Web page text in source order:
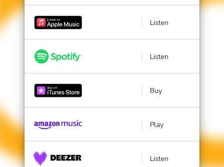
Listen
Listen
Buy
Play
Listen